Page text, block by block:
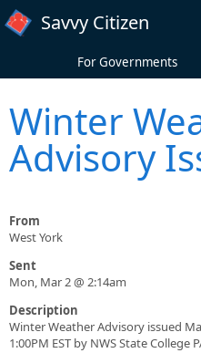
Skip to main content
Savvy Citizen
For Governments
Winter
Advisory
From
West York
Sent
Mon, Mar 2 @ 2:14am
Description
Winter Weather Advisory issued
1:00PM EST by NWS State College